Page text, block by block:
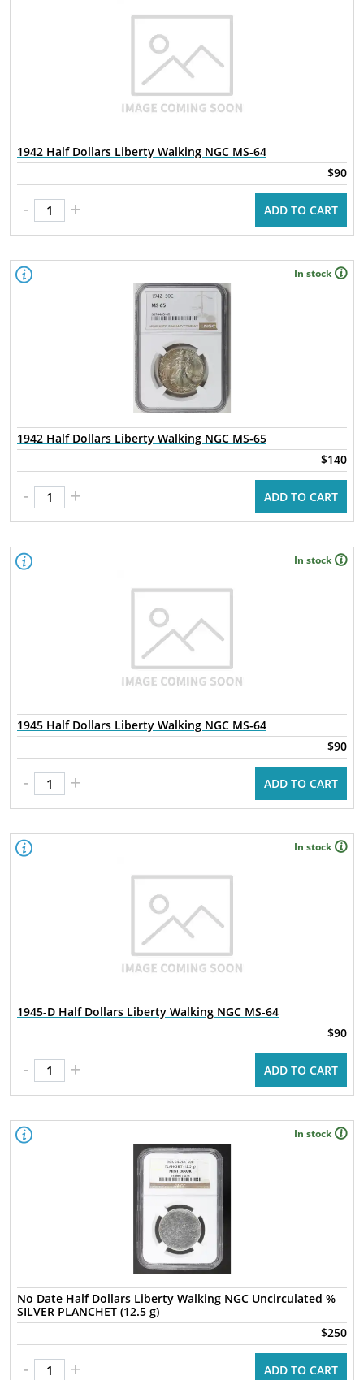
1942 Half Dollars Liberty Walking NGC MS-64
$90
- + ADD TO CART
In stock
1942 Half Dollars Liberty Walking NGC MS-65
$140
- + ADD TO CART
In stock
1945 Half Dollars Liberty Walking NGC MS-64
$90
- + ADD TO CART
In stock
1945-D Half Dollars Liberty Walking NGC MS-64
$90
- + ADD TO CART
In stock
No Date Half Dollars Liberty Walking NGC Uncirculated %
SILVER PLANCHET (12.5 g)
$250
- + ADD TO CART